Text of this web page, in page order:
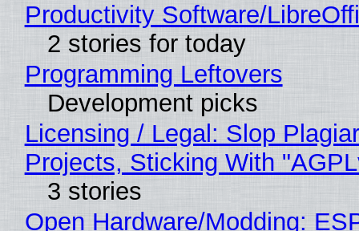
Productivity Software/
2 stories for today
Programming Leftovers
Development picks
Licensing / Legal: Slop
Projects, Sticking With
3 stories
Open Hardware/Modding: